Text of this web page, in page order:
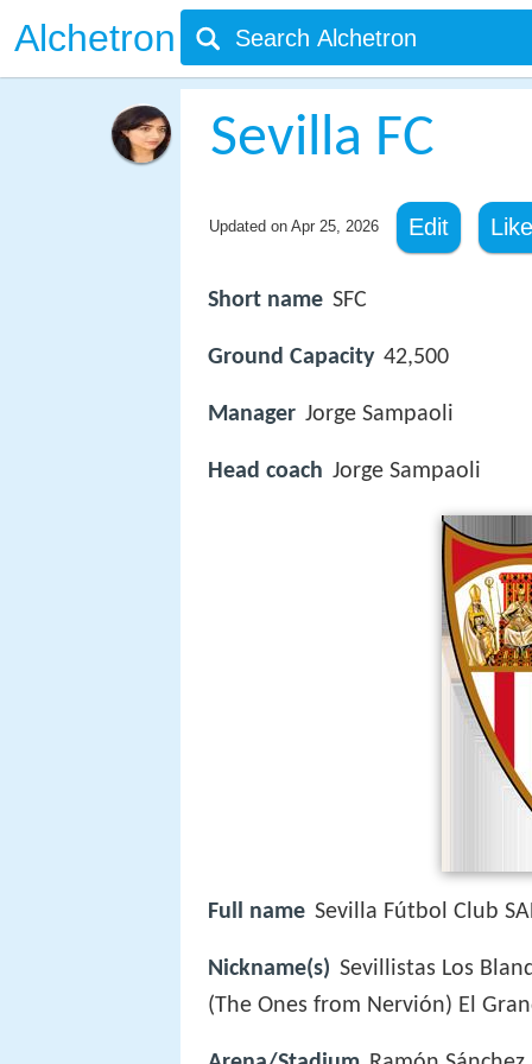
Alchetron
Sevilla FC
Updated on Apr 25, 2026 Edit Like
Short name SFC
Ground Capacity 42,500
Manager Jorge Sampaoli
Head coach Jorge Sampaoli
Full name Sevilla Fútbol Club
Nickname(s) Sevillistas Los
(The Ones from Nervión) El